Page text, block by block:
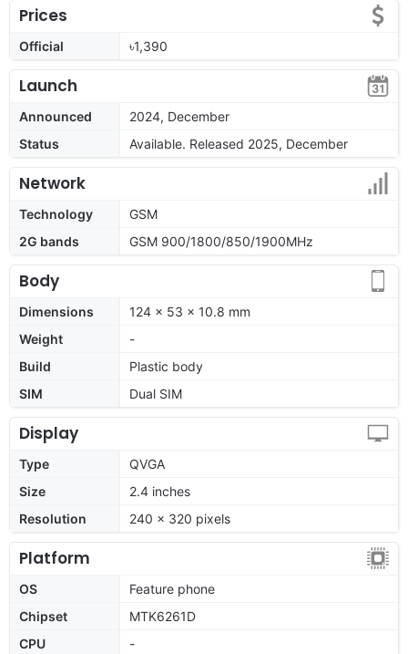
Prices
Official ৳1,390
Launch
Announced
2024, December
Status
Available. Released 2025, December
Network
Technology
GSM
2G bands
GSM 900/1800/850/1900MHz
Body
Dimensions
124 x 53 x 10.8 mm
Weight
-
Build
Plastic body
SIM
Dual SIM
Display
Type
QVGA
Size
2.4 inches
Resolution
240 x 320 pixels
Platform
OS
Feature phone
Chipset
MTK6261D
CPU
-